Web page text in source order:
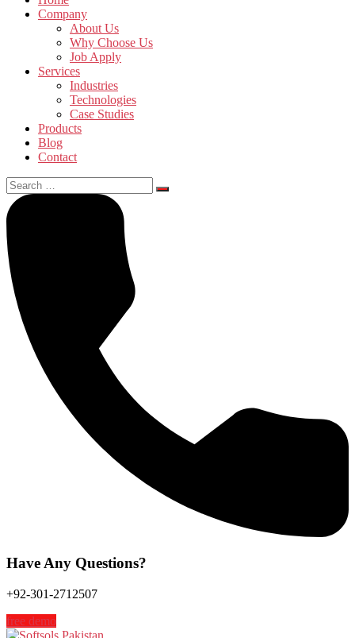
Company
About Us
Why Choose Us
Job Apply
Services
Industries
Technologies
Case Studies
Products
Blog
Contact
Search
for:
Have Any Questions?
+92-301-2712507
free demo